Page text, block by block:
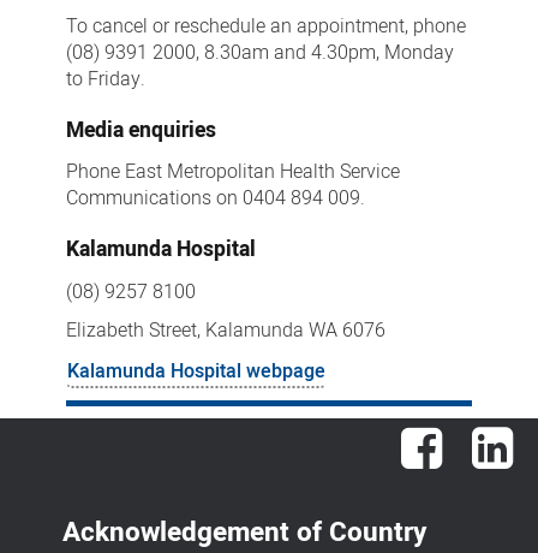
To cancel or reschedule an appointment, phone
(08) 9391 2000, 8.30am and 4.30pm, Monday
to Friday.
Media enquiries
Phone East Metropolitan Health Service
Communications on 0404 894 009.
Kalamunda Hospital
(08) 9257 8100
Elizabeth Street, Kalamunda WA 6076
Kalamunda Hospital webpage
Facebook
Acknowledgement of Country